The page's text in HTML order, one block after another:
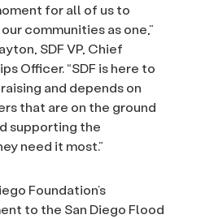
for all of us to
communities as one,”
SDF VP, Chief
Officer. “SDF is here to
and depends on
that are on the ground
supporting the
need it most.”
Foundation’s
to the San Diego Flood